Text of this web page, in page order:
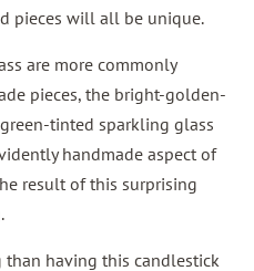
pieces will all be unique.
are more commonly
pieces, the bright-golden-
tinted sparkling glass
handmade aspect of
result of this surprising
having this candlestick